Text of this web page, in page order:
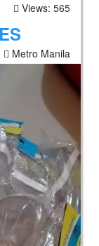
Views: 565
Metro Manila